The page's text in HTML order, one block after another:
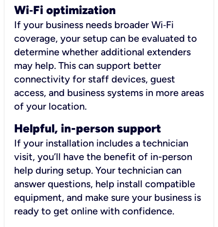
Wi‑Fi optimization
If your business needs broader Wi‑Fi
coverage, your setup can be evaluated to
determine whether additional extenders
may help. This can support better
connectivity for staff devices, guest
access, and business systems in more areas
of your location.
Helpful, in-person support
If your installation includes a technician
visit, you’ll have the benefit of in-person
help during setup. Your technician can
answer questions, help install compatible
equipment, and make sure your business is
ready to get online with confidence.